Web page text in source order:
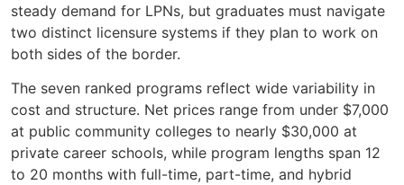
steady demand for LPNs, but graduates must navigate
two distinct licensure systems if they plan to work on
both sides of the border.
The seven ranked programs reflect wide variability in
cost and structure. Net prices range from under $7,000
at public community colleges to nearly $30,000 at
private career schools, while program lengths span 12
to 20 months with full-time, part-time, and hybrid